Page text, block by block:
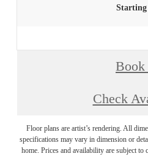
Starting
Book
Check
Floor plans are artist’s rendering. All
specifications may vary in dimension or
home. Prices and availability are subject to